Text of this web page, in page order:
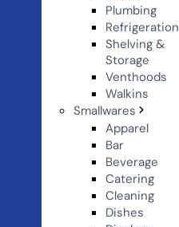
Plumbing
Refrigeration
Shelving &
Storage
Venthoods
Walkins
Smallwares
Apparel
Bar
Beverage
Catering
Cleaning
Dishes